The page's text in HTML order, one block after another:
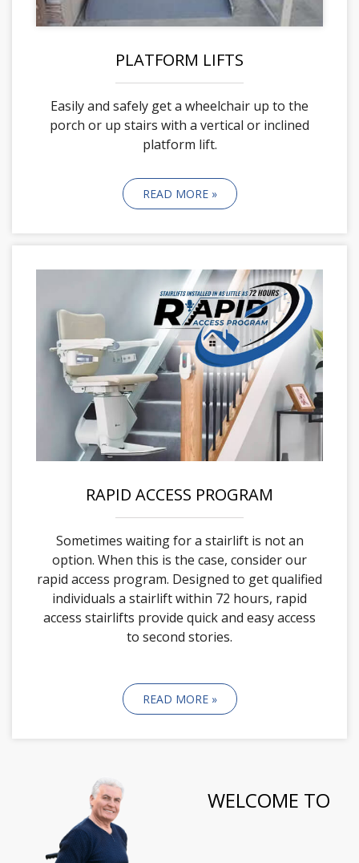
PLATFORM LIFTS
Easily and safely get a wheelchair up to the
porch or up stairs with a vertical or inclined
platform lift.
READ MORE »
RAPID ACCESS PROGRAM
Sometimes waiting for a stairlift is not an
option. When this is the case, consider our
rapid access program. Designed to get qualified
individuals a stairlift within 72 hours, rapid
access stairlifts provide quick and easy access
to second stories.
READ MORE »
WELCOME TO